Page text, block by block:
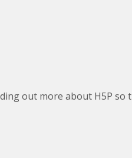
out more about H5P so